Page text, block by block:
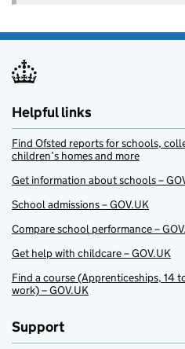
Helpful links
Find Ofsted reports for schools,
children’s homes and more
Get information about schools –
School admissions – GOV.UK
Compare school performance –
Get help with childcare – GOV.UK
Find a course (Apprenticeships, 14
work) – GOV.UK
Support